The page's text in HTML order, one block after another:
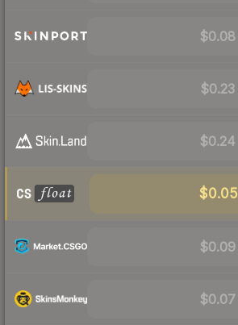
$0.08
$0.23
$0.24
$0.05
$0.09
$0.07